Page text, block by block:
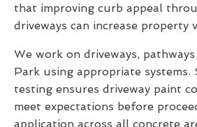
that improving curb appeal
driveways can increase property
We work on driveways,
Park using appropriate systems.
testing ensures driveway paint
meet expectations before
application across all concrete